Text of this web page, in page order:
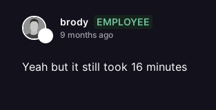
brody EMPLOYEE
9 months ago
Yeah but it still took 16 minutes